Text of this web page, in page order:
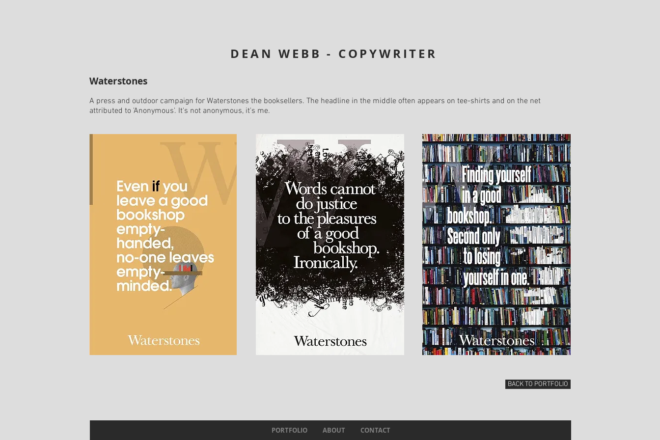
DEAN WEBB - COPYWRITER
Waterstones
A press and outdoor campaign for Waterstones the booksellers. The headline in the middle often appears on tee-shirts and on the net
attributed to 'Anonymous'. It's not anonymous, it's me.
BACK TO PORTFOLIO
PORTFOLIO ABOUT CONTACT